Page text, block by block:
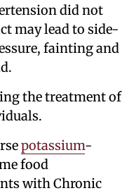
did not
may lead to side-
fainting and
the treatment of
potassium-
food
with Chronic